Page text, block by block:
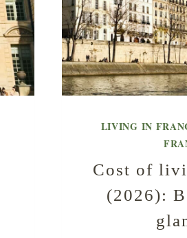
LIVING IN
Cost of
(2026):